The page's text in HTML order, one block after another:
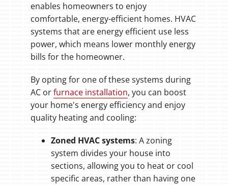
enables homeowners to enjoy
comfortable, energy-efficient homes. HVAC
systems that are energy efficient use less
power, which means lower monthly energy
bills for the homeowner.
By opting for one of these systems during
AC orfurnace installation, you can boost
your home's energy efficiency and enjoy
quality heating and cooling:
Zoned HVAC systems: A zoning
system divides your house into
sections, allowing you to heat or cool
specific areas, rather than having one